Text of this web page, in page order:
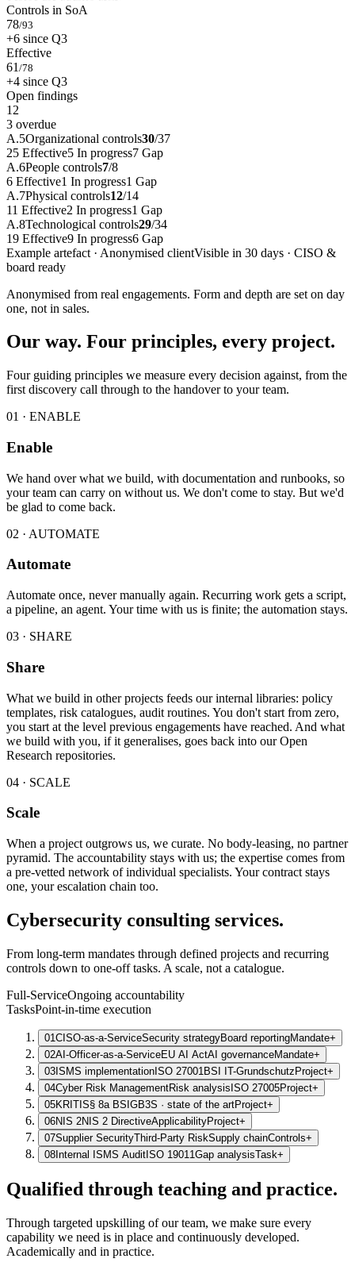
Controls in SoA
78/93
+6 since Q3
Effective
61 /78
+4 since Q3
Open findings
12
3 overdue
A.5Organizational controls30/37
25 Effective5 In progress7 Gap
A.6People controls7/8
6 Effective1 In progress1 Gap
A.7Physical controls12/14
11 Effective2 In progress1 Gap
A.8Technological controls29/34
19 Effective9 In progress6 Gap
Example artefact · Anonymised clientVisible in 30 days · CISO &
board ready
Anonymised from real engagements. Form and depth are set on day
one, not in sales.
Our way. Four principles, every project.
Four guiding principles we measure every decision against, from the
first discovery call through to the handover to your team.
01 · ENABLE
Enable
We hand over what we build, with documentation and runbooks, so
your team can carry on without us. We don't come to stay. But we'd
be glad to come back.
02 · AUTOMATE
Automate
Automate once, never manually again. Recurring work gets a script,
a pipeline, an agent. Your time with us is finite; the automation stays.
03 · SHARE
Share
What we build in other projects feeds our internal libraries: policy
templates, risk catalogues, audit routines. You don't start from zero,
you start at the level previous engagements have reached. And what
we build with you, if it generalises, goes back into our Open
Research repositories.
04 · SCALE
Scale
When a project outgrows us, we curate. No body-leasing, no partner
pyramid. The accountability stays with us; the expertise comes from
a pre-vetted network of individual specialists. Your contract stays
one, your escalation chain too.
Cybersecurity consulting services.
From long-term mandates through defined projects and recurring
controls down to one-off tasks. A scale, not a catalogue.
Full-ServiceOngoing accountability
TasksPoint-in-time execution
01 CISO-as-a-ServiceSecurity strategyBoard reportingMandate+
02AI-Officer-as-a-ServiceEU AI ActAI governanceMandate+
03 ISMS implementation ISO 27001 BSI IT-Grundschutz Project+
04Cyber Risk ManagementRisk analysis ISO 27005Project+
05KRITIS§ 8a BSIGB3S · state of the artProject+
06NIS 2NIS 2 DirectiveApplicabilityProject+
07Supplier SecurityThird-Party RiskSupply chainControls+
08 Internal ISMS Audit ISO 19011 Gap analysisTask+
Qualified through teaching and practice.
Through targeted upskilling of our team, we make sure every
capability we need is in place and continuously developed.
Academically and in practice.